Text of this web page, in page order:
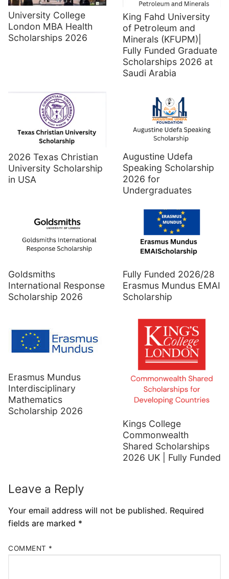
University College
London MBA Health
Scholarships 2026
King Fahd University
of Petroleum and
Minerals (KFUPM)|
Fully Funded Graduate
Scholarships 2026 at
Saudi Arabia
2026 Texas Christian
University Scholarship
in USA
Augustine Udefa
Speaking Scholarship
2026 for
Undergraduates
Goldsmiths
International Response
Scholarship 2026
Fully Funded 2026/28
Erasmus Mundus EMAI
Scholarship
Erasmus Mundus
Interdisciplinary
Mathematics
Scholarship 2026
Kings College
Commonwealth
Shared Scholarships
2026 UK | Fully Funded
Leave a Reply
Your email address will not be published. Required
fields are marked *
COMMENT *